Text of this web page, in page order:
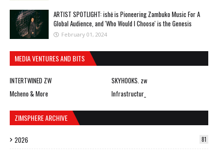
ARTIST SPOTLIGHT: ishė is Pioneering Zambuko Music For A
Global Audience, and 'Who Would I Choose' is the Genesis
February 01, 2024
MEDIA VENTURES AND BITS
INTERTWINED ZW
SKYHOOKS. zw
Mcheno & More
Infrastructur_
ZIMSPHERE ARCHIVE
2026 81